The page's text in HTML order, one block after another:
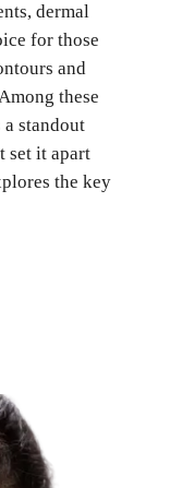
dermal
for those
and
these
a standout
set it apart
the key